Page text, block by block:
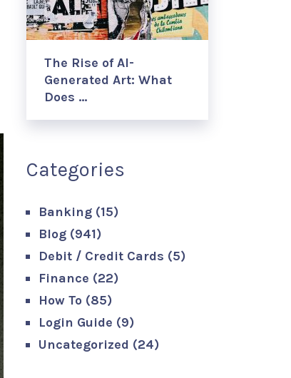
The Rise of AI-
Generated Art: What
Does …
Categories
Banking (15)
Blog (941)
Debit / Credit Cards (5)
Finance (22)
How To (85)
Login Guide (9)
Uncategorized (24)